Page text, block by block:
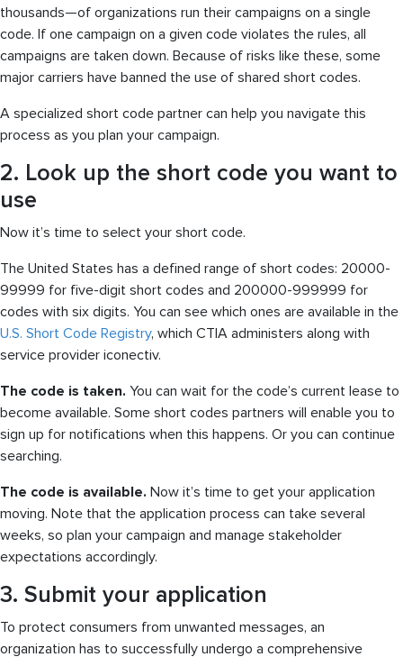
thousands—of organizations run their campaigns on a single
code. If one campaign on a given code violates the rules, all
campaigns are taken down. Because of risks like these, some
major carriers have banned the use of shared short codes.
A specialized short code partner can help you navigate this
process as you plan your campaign.
2. Look up the short code you want to
use
Now it’s time to select your short code.
The United States has a defined range of short codes: 20000-
99999 for five-digit short codes and 200000-999999 for
codes with six digits. You can see which ones are available in the
U.S. Short Code Registry, which CTIA administers along with
service provider iconectiv.
The code is taken. You can wait for the code’s current lease to
become available. Some short codes partners will enable you to
sign up for notifications when this happens. Or you can continue
searching.
The code is available. Now it’s time to get your application
moving. Note that the application process can take several
weeks, so plan your campaign and manage stakeholder
expectations accordingly.
3. Submit your application
To protect consumers from unwanted messages, an
organization has to successfully undergo a comprehensive